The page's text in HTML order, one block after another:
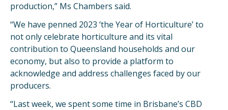
production,” Ms Chambers said.
“We have penned 2023 ‘the Year of Horticulture’ to
not only celebrate horticulture and its vital
contribution to Queensland households and our
economy, but also to provide a platform to
acknowledge and address challenges faced by our
producers.
“Last week, we spent some time in Brisbane’s CBD